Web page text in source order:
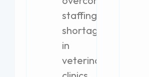
staffing
shortages
in
veterinary